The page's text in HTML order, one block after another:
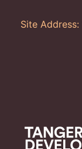
Site Address: